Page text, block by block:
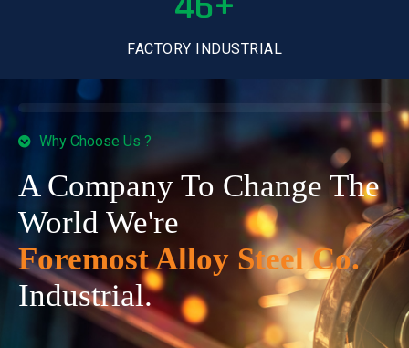
FACTORY INDUSTRIAL
Why Choose Us ?
A Company To Change The
World We're
Foremost Alloy Steel Co.
Industrial.